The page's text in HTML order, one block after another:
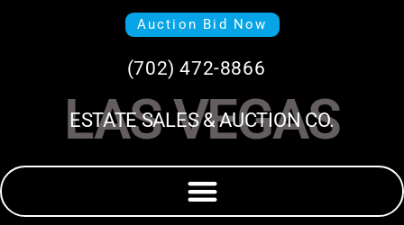
Auction Bid Now
(702) 472-8866
LAS VEGAS
ESTATE SALES & AUCTION CO.